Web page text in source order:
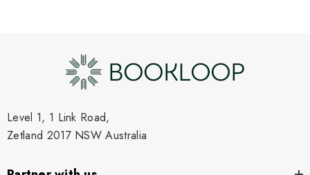
Level 1, 1 Link Road,
Zetland 2017 NSW Australia